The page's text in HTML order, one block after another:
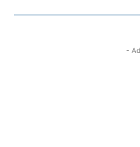
-